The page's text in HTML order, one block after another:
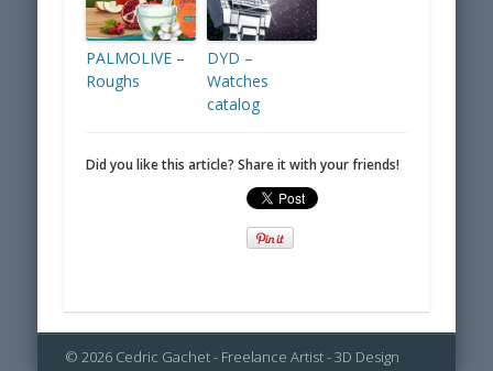
PALMOLIVE –
Roughs
DYD –
Watches
catalog
Did you like this article? Share it with your friends!
© 2026 Cedric Gachet - Freelance Artist - 3D Design